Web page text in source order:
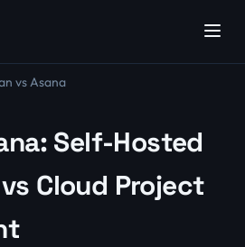
vs Asana
Self-Hosted
Cloud Project